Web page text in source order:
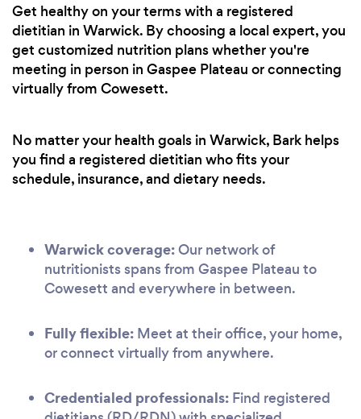
Get healthy on your terms with a registered
dietitian in Warwick. By choosing a local expert, you
get customized nutrition plans whether you're
meeting in person in Gaspee Plateau or connecting
virtually from Cowesett.
No matter your health goals in Warwick, Bark helps
you find a registered dietitian who fits your
schedule, insurance, and dietary needs.
Warwick coverage:Our network of
nutritionists spans from Gaspee Plateau to
Cowesett and everywhere in between.
Fully flexible: Meet at their office, your home,
or connect virtually from anywhere.
Credentialed professionals: Find registered